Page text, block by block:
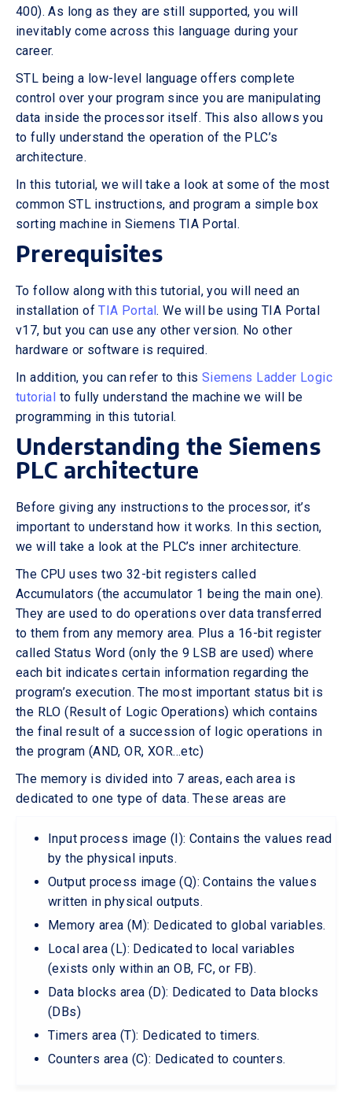
400). As long as they are still supported, you will
inevitably come across this language during your
career.
STL being a low-level language offers complete
control over your program since you are manipulating
data inside the processor itself. This also allows you
to fully understand the operation of the PLC’s
architecture.
In this tutorial, we will take a look at some of the most
common STL instructions, and program a simple box
sorting machine in Siemens TIA Portal.
Prerequisites
To follow along with this tutorial, you will need an
installation of TIA Portal. We will be using TIA Portal
v17, but you can use any other version. No other
hardware or software is required.
In addition, you can refer to this Siemens Ladder Logic
tutorial to fully understand the machine we will be
programming in this tutorial.
Understanding the Siemens
PLC architecture
Before giving any instructions to the processor, it’s
important to understand how it works. In this section,
we will take a look at the PLC’s inner architecture.
The CPU uses two 32-bit registers called
Accumulators (the accumulator 1 being the main one).
They are used to do operations over data transferred
to them from any memory area. Plus a 16-bit register
called Status Word (only the 9 LSB are used) where
each bit indicates certain information regarding the
program’s execution. The most important status bit is
the RLO (Result of Logic Operations) which contains
the final result of a succession of logic operations in
the program (AND, OR, XOR…etc)
The memory is divided into 7 areas, each area is
dedicated to one type of data. These areas are
Input process image (I): Contains the values read
by the physical inputs.
Output process image (Q): Contains the values
written in physical outputs.
Memory area (M): Dedicated to global variables.
Local area (L): Dedicated to local variables
(exists only within an OB, FC, or FB).
Data blocks area (D): Dedicated to Data blocks
(DBs)
Timers area (T): Dedicated to timers.
Counters area (C): Dedicated to counters.